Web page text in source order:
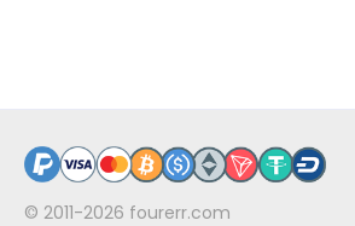
© 2011-2026 fourerr.com